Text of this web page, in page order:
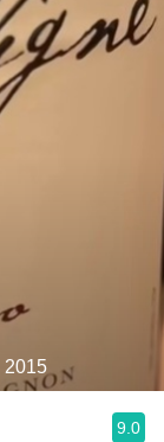
2015
9.0